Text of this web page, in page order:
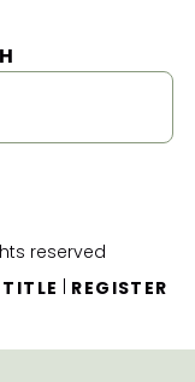
reserved
REGISTER